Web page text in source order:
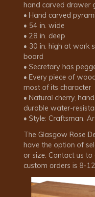
hand carved drawer
• Hand carved
• 54 in. wide
• 28 in. deep
• 30 in. high at work
board
• Secretary has
• Every piece of
most of its character
• Natural cherry,
durable water-
• Style: Craftsman,
The Glasgow Rose
have the option of
or size. Contact us to
custom orders is 8-